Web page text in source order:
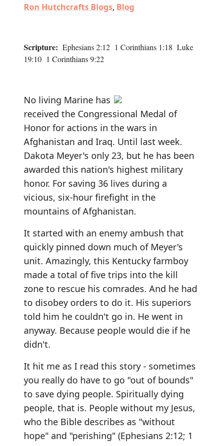
Ron Hutchcrafts Blogs, Blog
Scripture: Ephesians 2:12 1 Corinthians 1:18 Luke
19:10 1 Corinthians 9:22
No living Marine has
received the Congressional Medal of
Honor for actions in the wars in
Afghanistan and Iraq. Until last week.
Dakota Meyer's only 23, but he has been
awarded this nation's highest military
honor. For saving 36 lives during a
vicious, six-hour firefight in the
mountains of Afghanistan.
It started with an enemy ambush that
quickly pinned down much of Meyer's
unit. Amazingly, this Kentucky farmboy
made a total of five trips into the kill
zone to rescue his comrades. And he had
to disobey orders to do it. His superiors
told him he couldn't go in. He went in
anyway. Because people would die if he
didn't.
It hit me as I read this story - sometimes
you really do have to go "out of bounds"
to save dying people. Spiritually dying
people, that is. People without my Jesus,
who the Bible describes as "without
hope" and "perishing" (Ephesians 2:12; 1